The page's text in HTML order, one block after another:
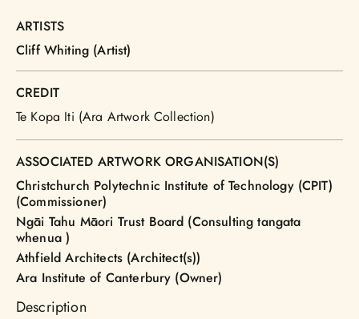
ARTISTS
Cliff Whiting (Artist)
CREDIT
Te Kopa Iti (Ara Artwork Collection)
ASSOCIATED ARTWORK ORGANISATION(S)
Christchurch Polytechnic Institute of Technology (CPIT)
(Commissioner)
Ngāi Tahu Māori Trust Board (Consulting tangata
whenua )
Athfield Architects (Architect(s))
Ara Institute of Canterbury (Owner)
Description